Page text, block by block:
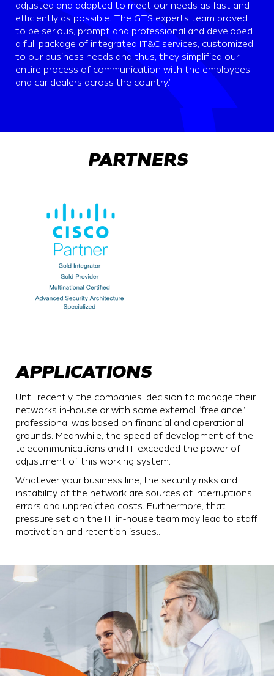
adjusted and adapted to meet our needs as fast and
efficiently as possible. The GTS experts team proved
to be serious, prompt and professional and developed
a full package of integrated IT&C services, customized
to our business needs and thus, they simplified our
entire process of communication with the employees
and car dealers across the country.”
PARTNERS
APPLICATIONS
Until recently, the companies’ decision to manage their
networks in-house or with some external “freelance”
professional was based on financial and operational
grounds. Meanwhile, the speed of development of the
telecommunications and IT exceeded the power of
adjustment of this working system.
Whatever your business line, the security risks and
instability of the network are sources of interruptions,
errors and unpredicted costs. Furthermore, that
pressure set on the IT in-house team may lead to staff
motivation and retention issues…